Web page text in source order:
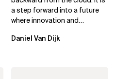
a step forward into a future
where innovation and
exclusive.
Daniel Van Dijk